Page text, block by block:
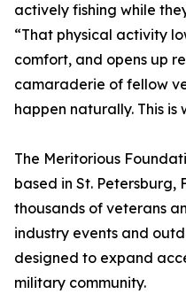
actively fishing while
“That physical activity
comfort, and opens up
camaraderie of fellow
happen naturally. This is
The Meritorious
based in St. Petersburg,
thousands of veterans
industry events and
designed to expand
military community.